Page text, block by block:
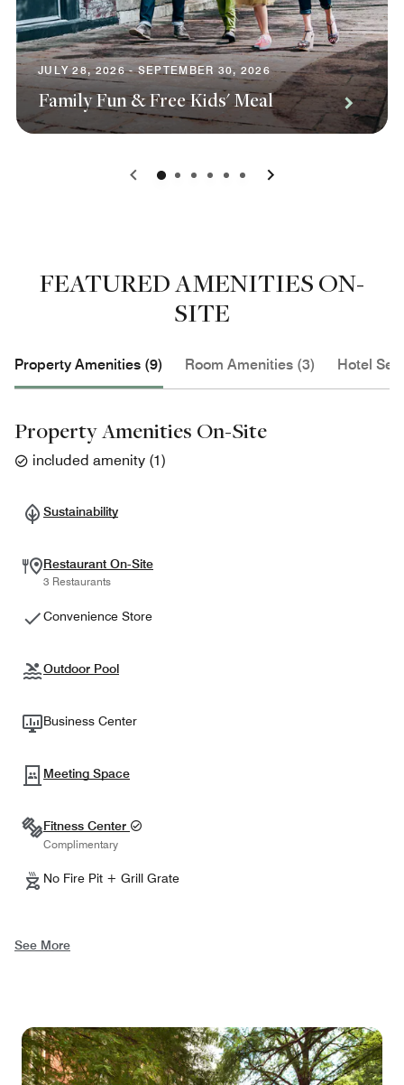
JULY 28, 2026 - SEPTEMBER 30, 2026
Family Fun & Free Kids' Meal
0 1 2 3 4 5
FEATURED AMENITIES ON-
SITE
Property Amenities (9) Room Amenities (3) Hotel
Property Amenities On-Site
included amenity (1)
Sustainability
Restaurant On-Site
3 Restaurants
Convenience Store
Outdoor Pool
Business Center
Meeting Space
Fitness Center
Complimentary
No Fire Pit + Grill Grate
See More